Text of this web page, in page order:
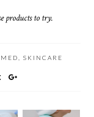
products to try.
SKINCARE